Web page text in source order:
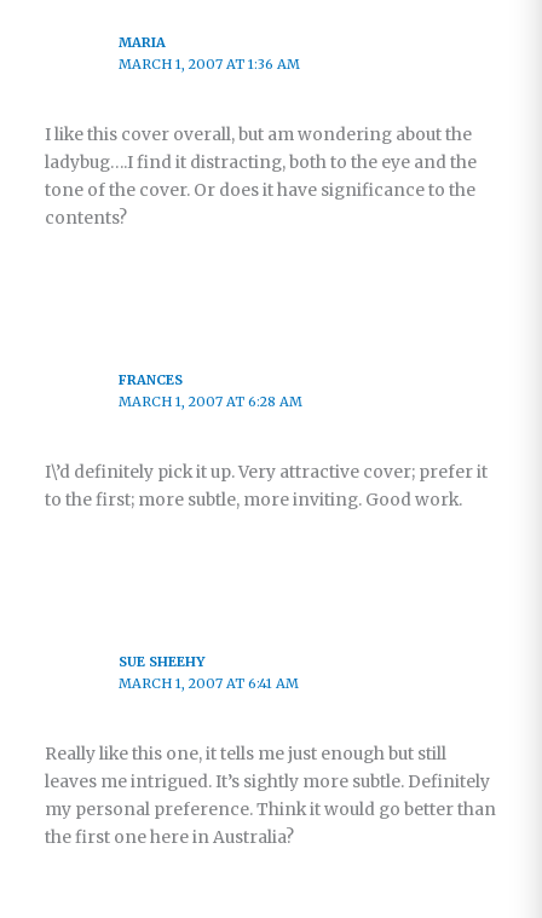
MARIA
MARCH 1, 2007 AT 1:36 AM
I like this cover overall, but am wondering about the
ladybug….I find it distracting, both to the eye and the
tone of the cover. Or does it have significance to the
contents?
FRANCES
MARCH 1, 2007 AT 6:28 AM
I\’d definitely pick it up. Very attractive cover; prefer it
to the first; more subtle, more inviting. Good work.
SUE SHEEHY
MARCH 1, 2007 AT 6:41 AM
Really like this one, it tells me just enough but still
leaves me intrigued. It’s sightly more subtle. Definitely
my personal preference. Think it would go better than
the first one here in Australia?